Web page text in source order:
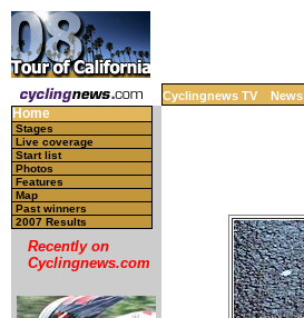
Cyclingnews TV News
Home
Stages
Live coverage
Start list
Photos
Features
Map
Past winners
2007 Results
Recently on
Cyclingnews.com